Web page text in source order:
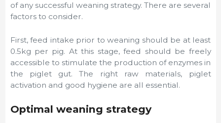
of any successful weaning strategy. There are several
factors to consider.
First, feed intake prior to weaning should be at least
0.5kg per pig. At this stage, feed should be freely
accessible to stimulate the production of enzymes in
the piglet gut. The right raw materials, piglet
activation and good hygiene are all essential.
Optimal weaning strategy